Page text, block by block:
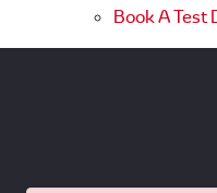
Book A Test